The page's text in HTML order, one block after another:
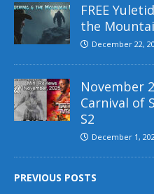
FREE
the
December 22,
November
Carnival of
S2
December 1,
PREVIOUS POSTS